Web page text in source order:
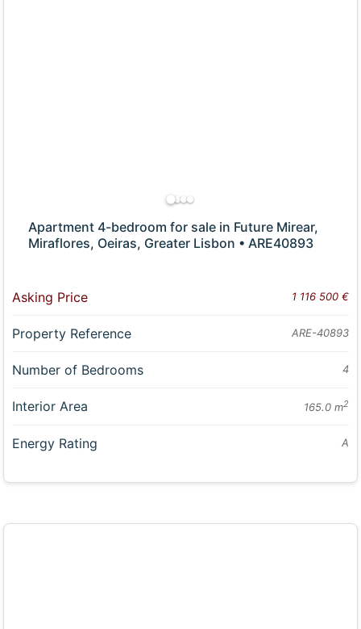
Apartment 4-bedroom for sale in Future Mirear,
Miraflores, Oeiras, Greater Lisbon • ARE40893
Asking Price 1 116 500 €
Property Reference ARE-40893
Number of Bedrooms 4
Interior Area 165.0 m2
Energy Rating A